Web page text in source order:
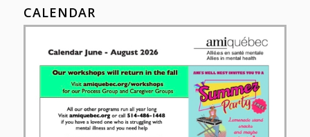
CALENDAR